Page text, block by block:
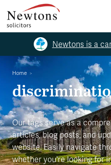
Newtons is a
Home
Our tags serve as a
articles, blog posts, and
website. Easily navigate
whether you're looking for